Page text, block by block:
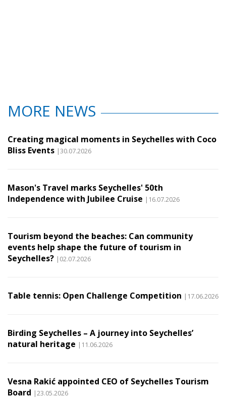
MORE NEWS
Creating magical moments in Seychelles with Coco
Bliss Events |30.07.2026
Mason's Travel marks Seychelles' 50th
Independence with Jubilee Cruise |16.07.2026
Tourism beyond the beaches: Can community
events help shape the future of tourism in
Seychelles? |02.07.2026
Table tennis: Open Challenge Competition |17.06.2026
Birding Seychelles – A journey into Seychelles’
natural heritage |11.06.2026
Vesna Rakić appointed CEO of Seychelles Tourism
Board |23.05.2026